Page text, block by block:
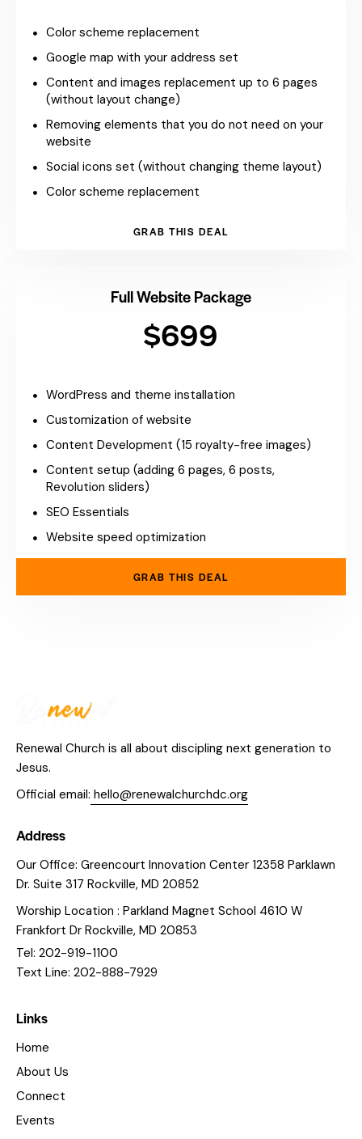
Color scheme replacement
Google map with your address set
Content and images replacement up to 6 pages
(without layout change)
Removing elements that you do not need on your
website
Social icons set (without changing theme layout)
Color scheme replacement
GRAB THIS DEAL
Full Website Package
$699
WordPress and theme installation
Customization of website
Content Development (15 royalty-free images)
Content setup (adding 6 pages, 6 posts,
Revolution sliders)
SEO Essentials
Website speed optimization
GRAB THIS DEAL
Renewal Church is all about discipling next generation to
Jesus.
Official email: hello@renewalchurchdc.org
Address
Our Office: Greencourt Innovation Center 12358 Parklawn
Dr. Suite 317 Rockville, MD 20852
Worship Location : Parkland Magnet School 4610 W
Frankfort Dr Rockville, MD 20853
Tel: 202-919-1100
Text Line: 202-888-7929
Links
Home
About Us
Connect
Events